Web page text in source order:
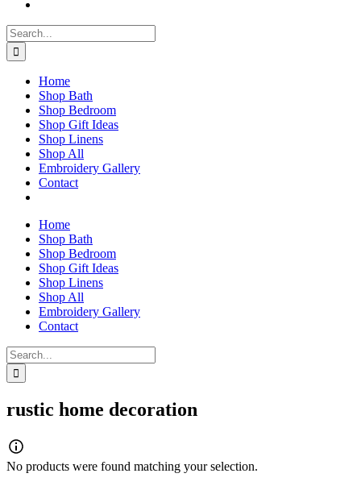
Search
for:
Home
Shop Bath
Shop Bedroom
Shop Gift Ideas
Shop Linens
Shop All
Embroidery Gallery
Contact
Home
Shop Bath
Shop Bedroom
Shop Gift Ideas
Shop Linens
Shop All
Embroidery Gallery
Contact
Search
for:
rustic home decoration
No products were found matching your selection.